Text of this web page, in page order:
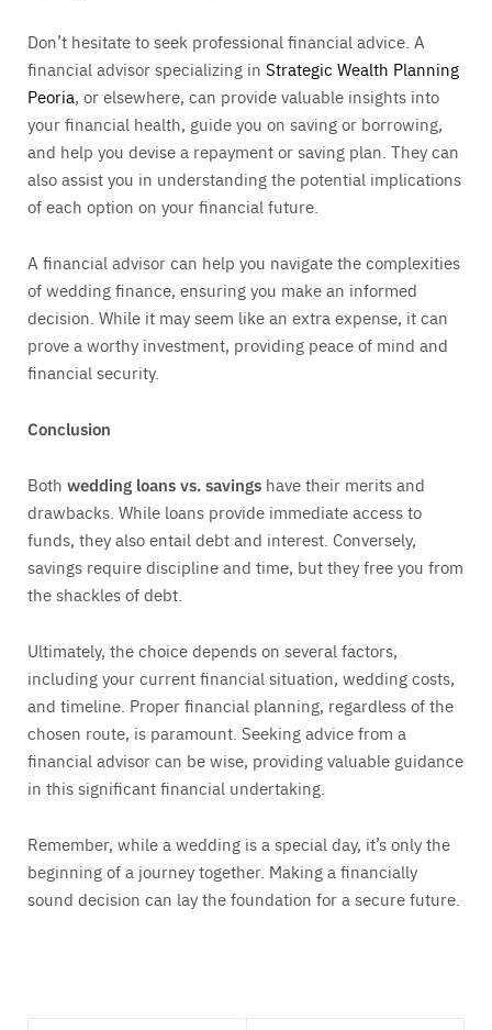
Don’t hesitate to seek professional financial advice. A
financial advisor specializing in Strategic Wealth Planning
Peoria, or elsewhere, can provide valuable insights into
your financial health, guide you on saving or borrowing,
and help you devise a repayment or saving plan. They can
also assist you in understanding the potential implications
of each option on your financial future.
A financial advisor can help you navigate the complexities
of wedding finance, ensuring you make an informed
decision. While it may seem like an extra expense, it can
prove a worthy investment, providing peace of mind and
financial security.
Conclusion
Both wedding loans vs. savings have their merits and
drawbacks. While loans provide immediate access to
funds, they also entail debt and interest. Conversely,
savings require discipline and time, but they free you from
the shackles of debt.
Ultimately, the choice depends on several factors,
including your current financial situation, wedding costs,
and timeline. Proper financial planning, regardless of the
chosen route, is paramount. Seeking advice from a
financial advisor can be wise, providing valuable guidance
in this significant financial undertaking.
Remember, while a wedding is a special day, it’s only the
beginning of a journey together. Making a financially
sound decision can lay the foundation for a secure future.